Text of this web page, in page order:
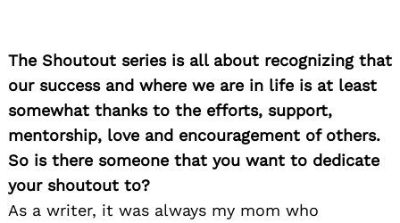
The Shoutout series is all about recognizing that
our success and where we are in life is at least
somewhat thanks to the efforts, support,
mentorship, love and encouragement of others.
So is there someone that you want to dedicate
your shoutout to?
As a writer, it was always my mom who